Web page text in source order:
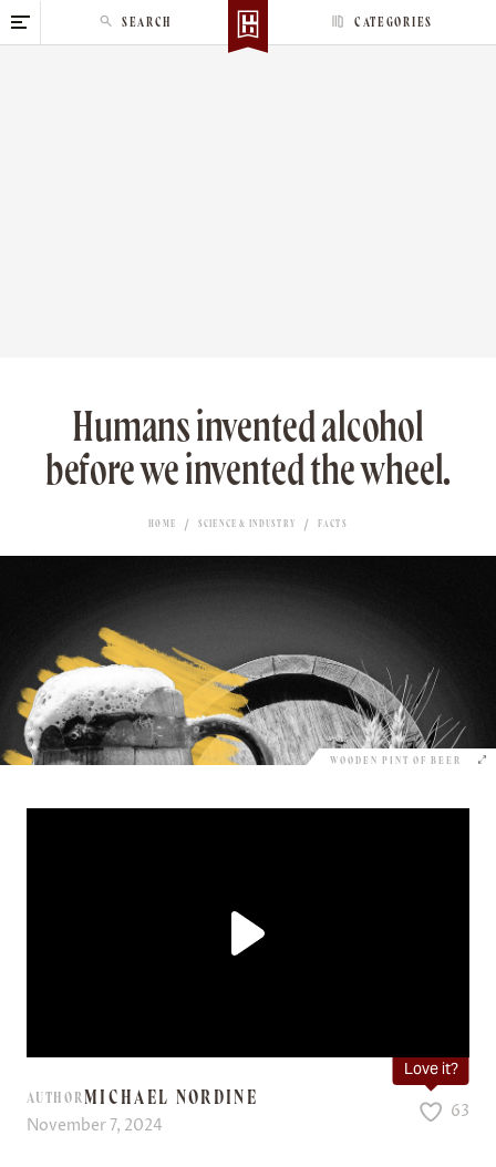
k
CATEGORIES
SEARCH
Humans invented alcohol
before we invented the wheel.
HOME SCIENCE & INDUSTRY FACTS
WOODEN PINT OF BEER
AUTHORMICHAEL NORDINE
November 7, 2024
Love it?
63